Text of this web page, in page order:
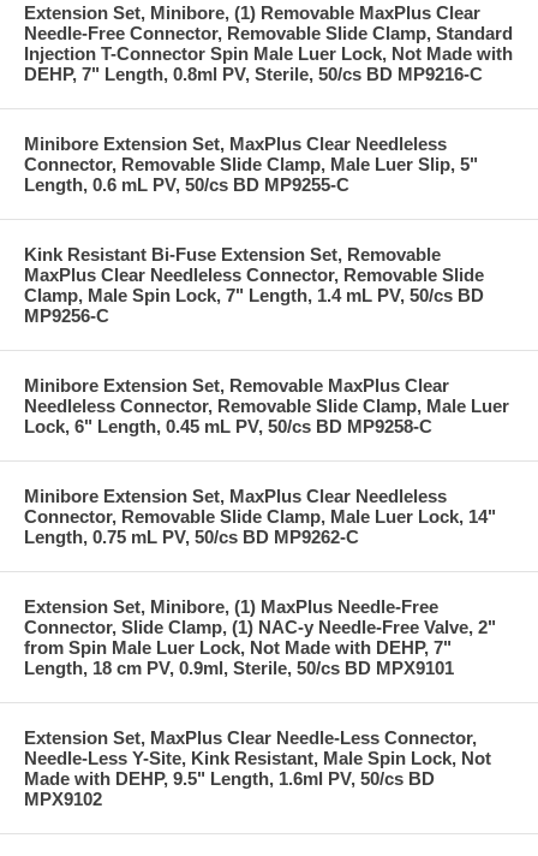
Extension Set, Minibore, (1) Removable MaxPlus Clear
Needle-Free Connector, Removable Slide Clamp, Standard
Injection T-Connector Spin Male Luer Lock, Not Made with
DEHP, 7" Length, 0.8ml PV, Sterile, 50/cs BD MP9216-C
Minibore Extension Set, MaxPlus Clear Needleless
Connector, Removable Slide Clamp, Male Luer Slip, 5"
Length, 0.6 mL PV, 50/cs BD MP9255-C
Kink Resistant Bi-Fuse Extension Set, Removable
MaxPlus Clear Needleless Connector, Removable Slide
Clamp, Male Spin Lock, 7" Length, 1.4 mL PV, 50/cs BD
MP9256-C
Minibore Extension Set, Removable MaxPlus Clear
Needleless Connector, Removable Slide Clamp, Male Luer
Lock, 6" Length, 0.45 mL PV, 50/cs BD MP9258-C
Minibore Extension Set, MaxPlus Clear Needleless
Connector, Removable Slide Clamp, Male Luer Lock, 14"
Length, 0.75 mL PV, 50/cs BD MP9262-C
Extension Set, Minibore, (1) MaxPlus Needle-Free
Connector, Slide Clamp, (1) NAC-y Needle-Free Valve, 2"
from Spin Male Luer Lock, Not Made with DEHP, 7"
Length, 18 cm PV, 0.9ml, Sterile, 50/cs BD MPX9101
Extension Set, MaxPlus Clear Needle-Less Connector,
Needle-Less Y-Site, Kink Resistant, Male Spin Lock, Not
Made with DEHP, 9.5" Length, 1.6ml PV, 50/cs BD
MPX9102